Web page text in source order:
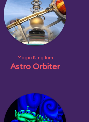
Magic Kingdom
Astro Orbiter